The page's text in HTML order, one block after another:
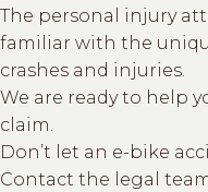
The personal injury
familiar with the
crashes and injuries.
We are ready to help
claim.
Don’t let an e-bike
Contact the legal